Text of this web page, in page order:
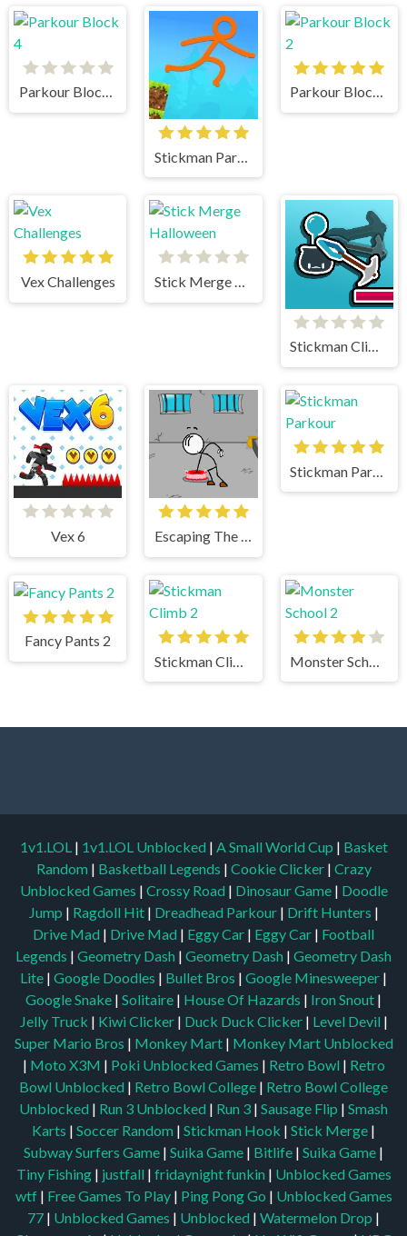
Parkour Block 4 Parkour Block 2
Vex Challenges Stick Merge Halloween
Stickman Climb
Vex 6 Escaping The Prison
Fancy Pants 2
1v1.LOL | 1v1.LOL Unblocked | A Small World Cup | Basket
Random | Basketball Legends | Cookie Clicker | Crazy
Unblocked Games | Crossy Road | Dinosaur Game | Doodle
Jump | Ragdoll Hit | Dreadhead Parkour | Drift Hunters |
Drive Mad | Drive Mad | Eggy Car | Eggy Car | Football
Legends | Geometry Dash | Geometry Dash | Geometry Dash
Lite | Google Doodles | Bullet Bros | Google Minesweeper |
Google Snake | Solitaire | House Of Hazards | Iron Snout |
Jelly Truck | Kiwi Clicker | Duck Duck Clicker | Level Devil |
Super Mario Bros | Monkey Mart | Monkey Mart Unblocked
| Moto X3M | Poki Unblocked Games | Retro Bowl | Retro
Bowl Unblocked | Retro Bowl College | Retro Bowl College
Unblocked | Run 3 Unblocked | Run 3 | Sausage Flip | Smash
Karts | Soccer Random | Stickman Hook | Stick Merge |
Subway Surfers Game | Suika Game | Bitlife | Suika Game |
Tiny Fishing | justfall | fridaynight funkin | Unblocked Games
wtf | Free Games To Play | Ping Pong Go | Unblocked Games
77 | Unblocked Games | Unblocked | Watermelon Drop |